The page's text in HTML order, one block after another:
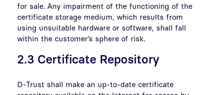
for sale. Any impairment of the functioning of the
certificate storage medium, which results from
using unsuitable hardware or software, shall fall
within the customer’s sphere of risk.
2.3 Certificate Repository
D-Trust shall make an up-to-date certificate